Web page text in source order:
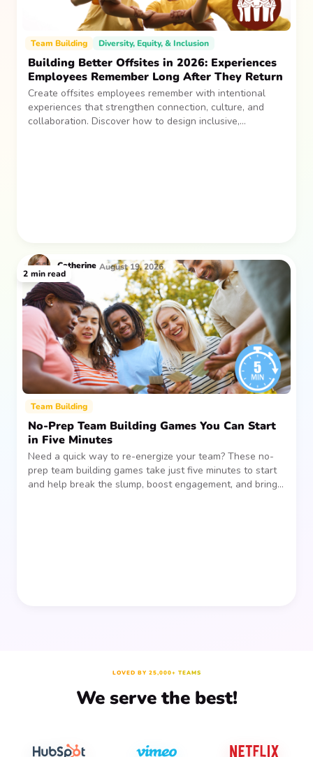
Team Building Diversity, Equity, & Inclusion
Building Better Offsites in 2026: Experiences
Employees Remember Long After They Return
Create offsites employees remember with intentional
experiences that strengthen connection, culture, and
collaboration. Discover how to design inclusive,
Team Building
No-Prep Team Building Games You Can Start
in Five Minutes
Need a quick way to re-energize your team? These no-
prep team building games take just five minutes to start
and help break the slump, boost engagement, and bring
Catherine August 19, 2026
2 min read
LOVED BY 25,000+ TEAMS
We serve the best!